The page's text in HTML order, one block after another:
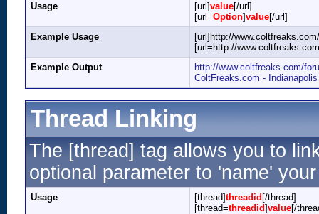
Usage [url]value[/url]
[url=Option]value[/url]
Example Usage
[url]http://
[url=http://
Example Output
http://www.coltfreaks.com/
ColtFreaks.com -
Thread Linking
The [thread] tag allows you to
optional parameter to 'name'
Usage [thread]threadid [/thread]
[thread=threadid]value[/